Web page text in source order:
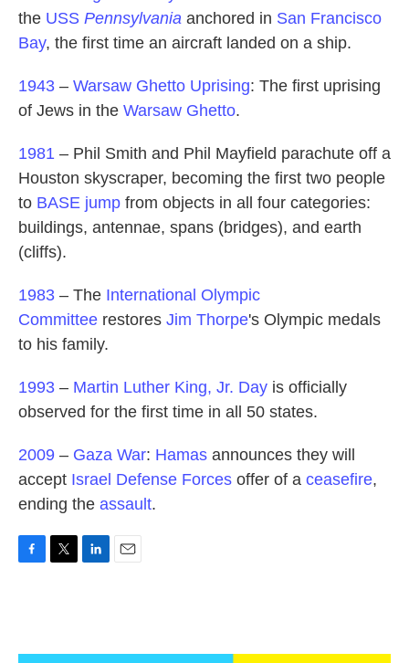
the USS Pennsylvania anchored in San Francisco
Bay, the first time an aircraft landed on a ship.
1943 – Warsaw Ghetto Uprising: The first uprising
of Jews in the Warsaw Ghetto.
1981 – Phil Smith and Phil Mayfield parachute off a
Houston skyscraper, becoming the first two people
to BASE jump from objects in all four categories:
buildings, antennae, spans (bridges), and earth
(cliffs).
1983 – The International Olympic
Committee restores Jim Thorpe's Olympic medals
to his family.
1993 – Martin Luther King, Jr. Day is officially
observed for the first time in all 50 states.
2009 – Gaza War: Hamas announces they will
accept Israel Defense Forces offer of a ceasefire,
ending the assault.
o
e
d